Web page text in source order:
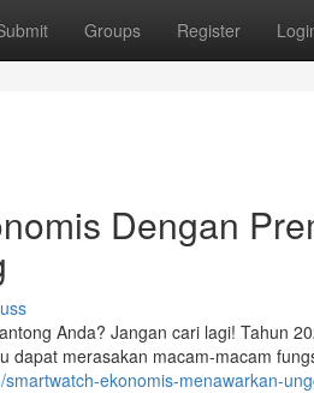
Groups Register
Dengan
Anda? Jangan cari lagi! Tahun
dapat merasakan macam-macam
ekonomis-menawarkan-